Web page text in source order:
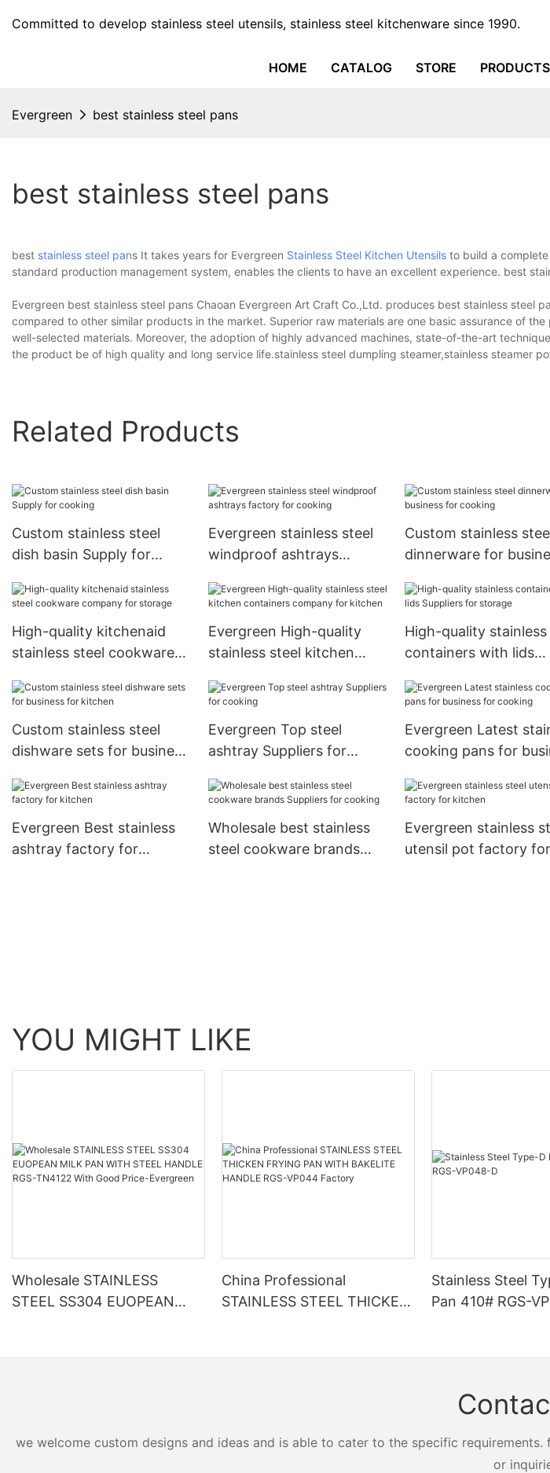
Committed to develop stainless steel utensils, stainless steel kitchenware since 1990.
HOME CATALOG STORE PRODUCTS
Evergreen best stainless steel pans
best stainless steel pans
best stainless steel pans It takes years for Evergreen Stainless Steel Kitchen Utensils to build a
standard production management system, enables the clients to have an excellent experience. best
Evergreen best stainless steel pans Chaoan Evergreen Art Craft Co.,Ltd. produces best stainless steel
compared to other similar products in the market. Superior raw materials are one basic assurance of
well-selected materials. Moreover, the adoption of highly advanced machines, state-of-the-art
the product be of high quality and long service life.stainless steel dumpling steamer,stainless steamer
Related Products
Custom stainless steel
dish basin Supply for
Evergreen stainless steel
windproof ashtrays
Custom stainless
dinnerware for
High-quality kitchenaid
stainless steel cookware
Evergreen High-quality
stainless steel kitchen
kitchen
High-quality stainless
containers with lids
Custom stainless steel
dishware sets for business
Evergreen Top steel
ashtray Suppliers for
Evergreen Latest
cooking pans for
Evergreen Best stainless
ashtray factory for
Wholesale best stainless
steel cookware brands
Evergreen stainless
utensil pot factory for
YOU MIGHT LIKE
Wholesale STAINLESS
STEEL SS304 EUOPEAN
China Professional
STAINLESS STEEL THICKEN
Stainless Steel
Pan 410# RGS-
we welcome custom designs and ideas and is able to cater to the specific
or